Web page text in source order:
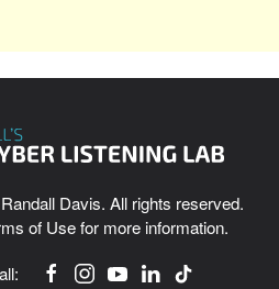
Davis. All rights reserved.
of Usefor more information.